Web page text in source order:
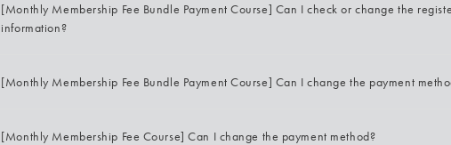
[Monthly Membership Fee Bundle Payment Course] Can I check or change the
information?
[Monthly Membership Fee Bundle Payment Course] Can I change the payment
[Monthly Membership Fee Course] Can I change the payment method?